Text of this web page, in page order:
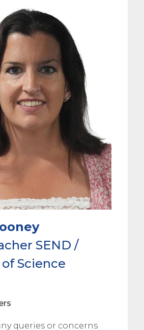
SEND /
Science
queries or concerns